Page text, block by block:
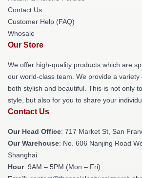
Contact Us
Customer Help (FAQ)
Whosale
Our Store
We offer high-quality products which are
our world-class team. We provide a
both stylish and beautiful. This is not only
style, but also for you to share your
Contact Us
Our Head Office: 717 Market St, San
Our Warehouse: No. 606 Nanjing Road
Shanghai
Hour: 9AM – 5PM (Mon – Fri)